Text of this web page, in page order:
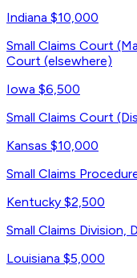
Indiana $10,000
Small Claims Court
Court (elsewhere)
Iowa $6,500
Small Claims Court
Kansas $10,000
Small Claims
Kentucky $2,500
Small Claims Division,
Louisiana $5,000